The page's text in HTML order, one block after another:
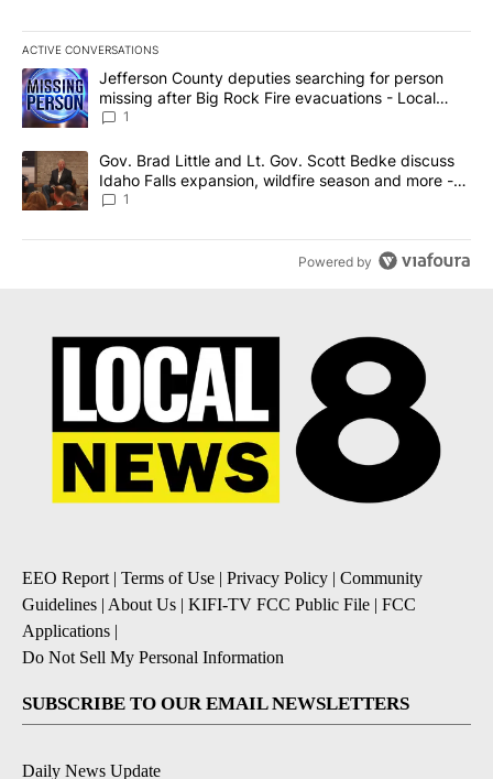
ACTIVE CONVERSATIONS
The following is a list of the most commented articles in the last
A trending article titled "Jefferson County deputies searching
Jefferson County deputies searching for person
missing after Big Rock Fire evacuations - Local
News 8
1
A trending article titled "Gov. Brad Little and Lt. Gov. Scott
Gov. Brad Little and Lt. Gov. Scott Bedke discuss
Idaho Falls expansion, wildfire season and more -
Local News 8
1
Powered by
EEO Report | Terms of Use | Privacy Policy | Community
Guidelines | About Us | KIFI-TV FCC Public File | FCC
Applications |
Do Not Sell My Personal Information
SUBSCRIBE TO OUR EMAIL NEWSLETTERS
Daily News Update